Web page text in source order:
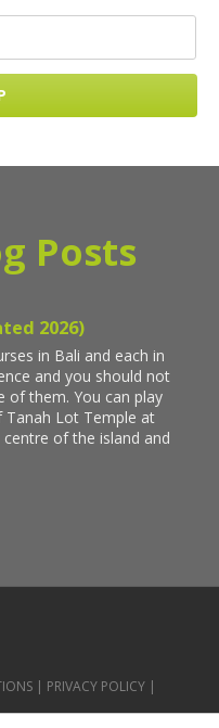
Posts
| PRIVACY POLICY |